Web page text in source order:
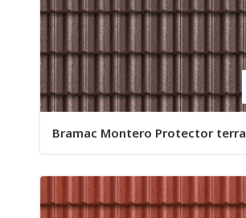
Bramac Montero Protector terra